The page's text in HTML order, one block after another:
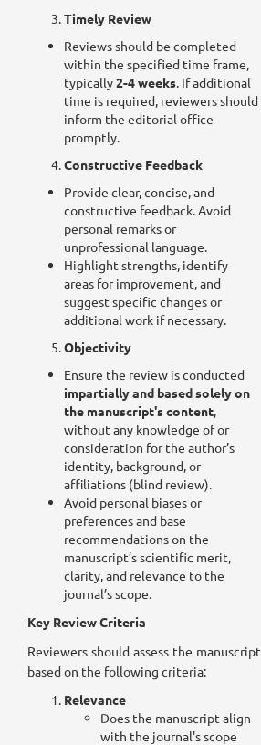
Timely Review
Reviews should be completed
within the specified time frame,
typically2-4 weeks. If additional
time is required, reviewers should
inform the editorial office
promptly.
Constructive Feedback
Provide clear, concise, and
constructive feedback. Avoid
personal remarks or
unprofessional language.
Highlight strengths, identify
areas for improvement, and
suggest specific changes or
additional work if necessary.
Objectivity
Ensure the review is conducted
impartially and based solely on
the manuscript's content,
without any knowledge of or
consideration for the author’s
identity, background, or
affiliations (blind review).
Avoid personal biases or
preferences and base
recommendations on the
manuscript’s scientific merit,
clarity, and relevance to the
journal’s scope.
Key Review Criteria
Reviewers should assess the manuscript
based on the following criteria:
Relevance
Does the manuscript align
with the journal's scope